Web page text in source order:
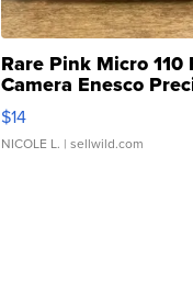
Rare Pink Micro 110
Camera Enesco
Moments TD4
$14
NICOLE L. | sellwild.com